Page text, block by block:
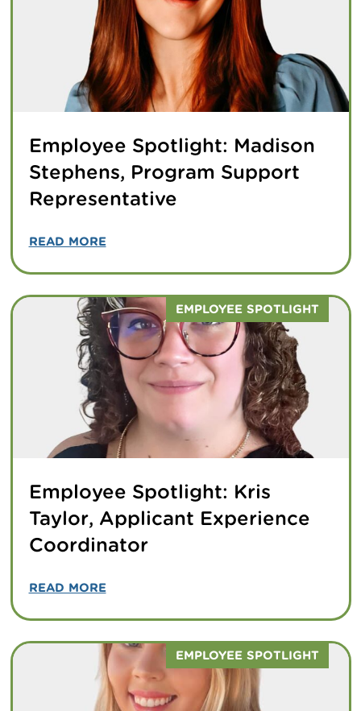
Employee Spotlight: Madison
Stephens, Program Support
Representative
READ MORE
EMPLOYEE SPOTLIGHT
Employee Spotlight: Kris
Taylor, Applicant Experience
Coordinator
READ MORE
EMPLOYEE SPOTLIGHT